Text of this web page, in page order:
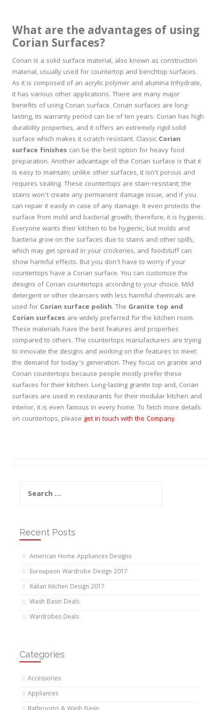
What are the advantages of using
Corian Surfaces?
Corian is a solid surface material, also known as construction
material, usually used for countertop and benchtop surfaces.
As it is composed of an acrylic polymer and alumina trihydrate,
it has various other applications. There are many major
benefits of using Corian surface. Corian surfaces are long-
lasting, its warranty period can be of ten years. Corian has high
durability properties, and it offers an extremely rigid solid
surface which makes it scratch resistant. Classic Corian
surface finishes can be the best option for heavy food
preparation. Another advantage of the Corian surface is that it
is easy to maintain; unlike other surfaces, it isn’t porous and
requires sealing. These countertops are stain-resistant; the
stains won’t create any permanent damage issue, and if you
can repair it easily in case of any damage. It even protects the
surface from mold and bacterial growth; therefore, it is hygienic.
Everyone wants their kitchen to be hygienic, but molds and
bacteria grow on the surfaces due to stains and other spills,
which may get spread in your crockeries, and foodstuff can
show harmful effects. But you don’t have to worry if your
countertops have a Corian surface. You can customize the
designs of Corian countertops according to your choice. Mild
detergent or other cleansers with less harmful chemicals are
used for Corian surface polish. The Granite top and
Corian surfaces are widely preferred for the kitchen room.
These materials have the best features and properties
compared to others. The countertops manufacturers are trying
to innovate the designs and working on the features to meet
the demand for today’s generation. They focus on granite and
Corian countertops because people mostly prefer these
surfaces for their kitchen. Long-lasting granite top and, Corian
surfaces are used in restaurants for their modular kitchen and
interior, it is even famous in every home. To fetch more details
on countertops, please get in touch with the Company.
for:
Recent Posts
American Home Appliances Designs
Euroupeon Wardrobe Design 2017
Italian Kitchen Design 2017
Wash Basin Deals
Wardrobes Deals
Categories
Accessories
Appliances